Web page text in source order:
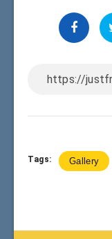
Tags: Gallery